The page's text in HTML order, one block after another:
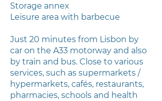
Storage annex
Leisure area with barbecue
Just 20 minutes from Lisbon by
car on the A33 motorway and also
by train and bus. Close to various
services, such as supermarkets /
hypermarkets, cafés, restaurants,
pharmacies, schools and health